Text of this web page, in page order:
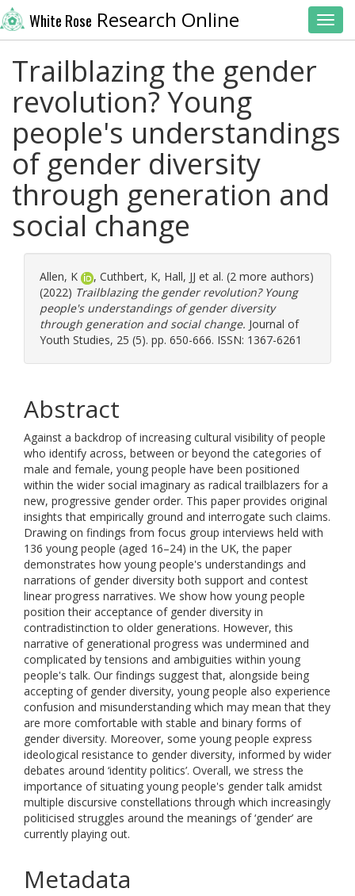
White Rose Research Online
Trailblazing the gender
revolution? Young
people's understandings
of gender diversity
through generation and
social change
Allen, K , Cuthbert, K, Hall, JJ et al. (2 more authors)
(2022) Trailblazing the gender revolution? Young
people's understandings of gender diversity
through generation and social change. Journal of
Youth Studies, 25 (5). pp. 650-666. ISSN: 1367-6261
Abstract
Against a backdrop of increasing cultural visibility of people
who identify across, between or beyond the categories of
male and female, young people have been positioned
within the wider social imaginary as radical trailblazers for a
new, progressive gender order. This paper provides original
insights that empirically ground and interrogate such claims.
Drawing on findings from focus group interviews held with
136 young people (aged 16–24) in the UK, the paper
demonstrates how young people's understandings and
narrations of gender diversity both support and contest
linear progress narratives. We show how young people
position their acceptance of gender diversity in
contradistinction to older generations. However, this
narrative of generational progress was undermined and
complicated by tensions and ambiguities within young
people's talk. Our findings suggest that, alongside being
accepting of gender diversity, young people also experience
confusion and misunderstanding which may mean that they
are more comfortable with stable and binary forms of
gender diversity. Moreover, some young people express
ideological resistance to gender diversity, informed by wider
debates around ‘identity politics’. Overall, we stress the
importance of situating young people's gender talk amidst
multiple discursive constellations through which increasingly
politicised struggles around the meanings of ‘gender’ are
currently playing out.
Metadata